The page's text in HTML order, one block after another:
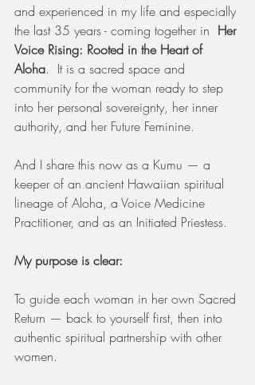
and experienced in my life and especially
the last 35 years - coming together in Her
Voice Rising: Rooted in the Heart of
Aloha.  It is a sacred space and
community for the woman ready to step
into her personal sovereignty, her inner
authority, and her Future Feminine.
And I share this now as a Kumu — a
keeper of an ancient Hawaiian spiritual
lineage of Aloha, a Voice Medicine
Practitioner, and as an Initiated Priestess.
My purpose is clear:
To guide each woman in her own Sacred
Return — back to yourself first, then into
authentic spiritual partnership with other
women.